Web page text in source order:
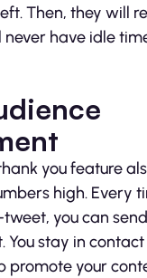
Then, they will
never have idle
you feature
high. Every
you can
You stay in
promote your